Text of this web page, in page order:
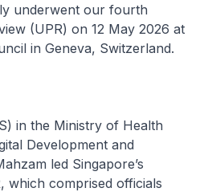
underwent our fourth
(UPR) on 12 May 2026 at
in Geneva, Switzerland.
in the Ministry of Health
Development and
led Singapore’s
which comprised officials